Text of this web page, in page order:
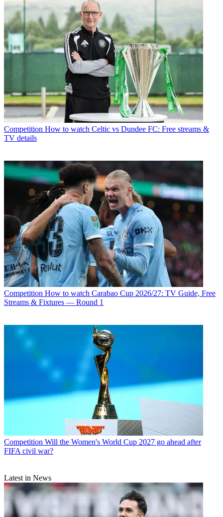
Competition How to watch Celtic vs Dundee FC: Free streams &
TV details
Competition How to watch Carabao Cup 2026/27: TV Guide, Free
Streams & Fixtures — Round 1
Competition Will the Women's World Cup 2027 go ahead after
FIFA civil war?
Latest in News